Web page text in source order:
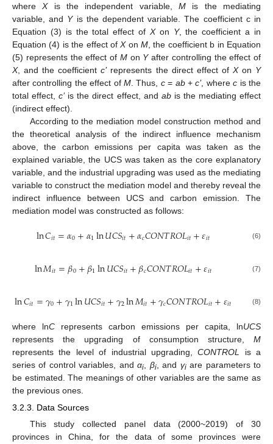
whereXis the independent variable,M is the mediating
variable, and Yis the dependent variable. The coefficient c in
Equation (3) is the total effect of Xon Y, the coefficient a in
Equation (4) is the effect ofXonM , the coefficient b in Equation
(5) represents the effect of Mon Yafter controlling the effect of
X, and the coefficientc’represents the direct effect of Xon Y
after controlling the effect of M . Thus, c= ab+c’, wherec is the
total effect,c’is the direct effect, and abis the mediating effect
(indirect effect).
According to the mediation model construction method and
the theoretical analysis of the indirect influence mechanism
above, the carbon emissions per capita was taken as the
explained variable, the UCS was taken as the core explanatory
variable, and the industrial upgrading was used as the mediating
variable to construct the mediation model and thereby reveal the
indirect influence between UCS and carbon emission. The
mediation model was constructed as follows:
ln𝐶𝑖𝑡=𝛼0+𝛼1ln𝑈𝐶𝑆𝑖𝑡+𝛼𝑐𝐶𝑂𝑁𝑇𝑅𝑂𝐿𝑖𝑡+𝜀𝑖𝑡 (6)
ln𝑀𝑖𝑡=𝛽0+𝛽1ln𝑈𝐶𝑆𝑖𝑡+𝛽𝑐𝐶𝑂𝑁𝑇𝑅𝑂𝐿𝑖𝑡+𝜀𝑖𝑡 (7)
ln𝐶𝑖𝑡=𝛾0+𝛾1ln𝑈𝐶𝑆𝑖𝑡+𝛾2ln𝑀𝑖𝑡+𝛾𝑐𝐶𝑂𝑁𝑇𝑅𝑂𝐿𝑖𝑡+𝜀𝑖𝑡 (8)
where lnC represents carbon emissions per capita, lnUCS
represents the upgrading of consumption structure, M
represents the level of industrial upgrading,CONTROL
is a
series of control variables, andαi βi, and γiare parameters to
be estimated. The meanings of other variables are the same as
the previous ones.
3.2.3. Data Sources
This study collected panel data (2000~2019) of 30
provinces in China, for the data of some provinces were